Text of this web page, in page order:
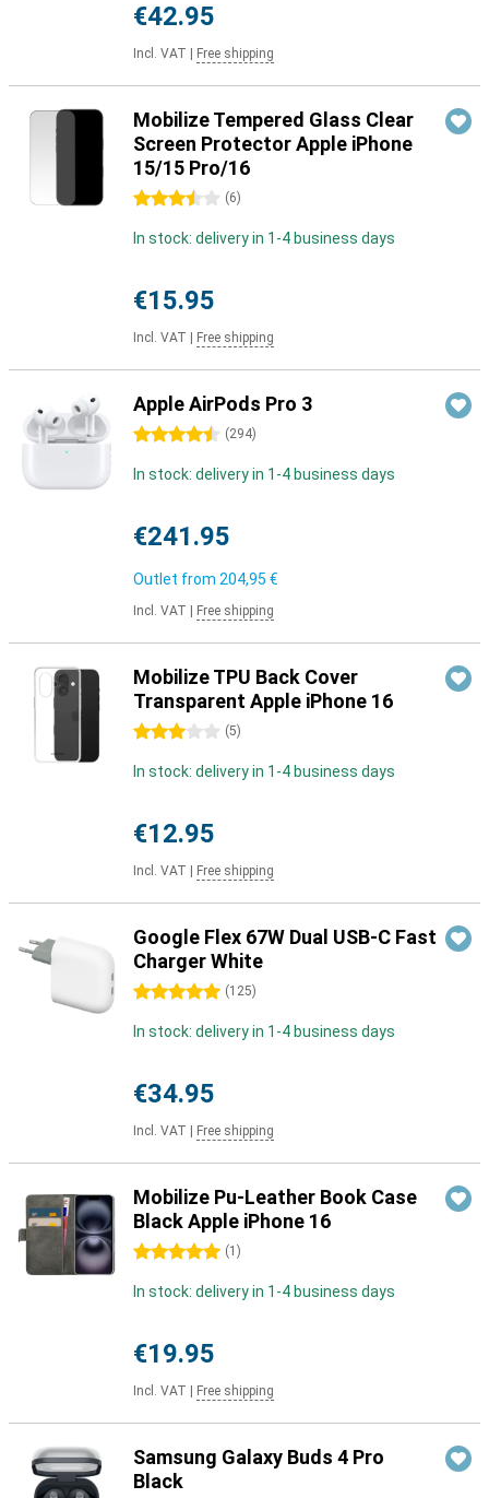
€42.95
Incl. VAT Free shipping
Mobilize Tempered Glass Clear
Screen Protector Apple iPhone
15/15 Pro/16
3.5 stars (6)
In stock: delivery in 1-4 business days
€15.95
Incl. VAT Free shipping
Apple AirPods Pro 3
4.5 stars (294)
In stock: delivery in 1-4 business days
€241.95
Outlet from 204,95 €
Incl. VAT Free shipping
Mobilize TPU Back Cover
Transparent Apple iPhone 16
3 stars (5)
In stock: delivery in 1-4 business days
€12.95
Incl. VAT Free shipping
Google Flex 67W Dual USB-C Fast
Charger White
5 stars (125)
In stock: delivery in 1-4 business days
€34.95
Incl. VAT Free shipping
Mobilize Pu-Leather Book Case
Black Apple iPhone 16
5 stars (1 )
In stock: delivery in 1-4 business days
€19.95
Incl. VAT Free shipping
Samsung Galaxy Buds 4 Pro
Black